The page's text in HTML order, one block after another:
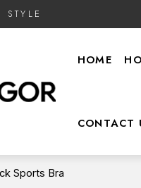
STYLE
HOME
CONTACT
Sports Bra